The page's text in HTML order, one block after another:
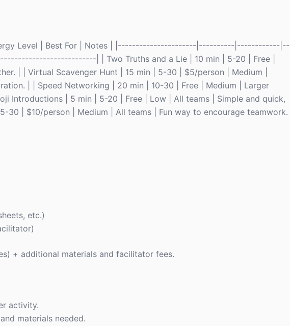
Level | Best For | Notes | |----------------------|----------|------------|--
| | Two Truths and a Lie | 10 min | 5-20 | Free |
| | Virtual Scavenger Hunt | 15 min | 5-30 | $5/person | Medium |
| | Speed Networking | 20 min | 10-30 | Free | Medium | Larger
Introductions | 5 min | 5-20 | Free | Low | All teams | Simple and quick,
30 | $10/person | Medium | All teams | Fun way to encourage teamwork.
etc.)
+ additional materials and facilitator fees.
activity.
materials needed.